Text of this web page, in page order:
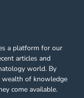
a platform for our
articles and
world. By
wealth of knowledge
come available.